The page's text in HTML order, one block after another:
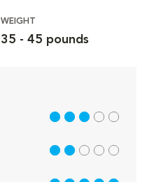
WEIGHT
35 - 45 pounds
3 out of 5
2 out of 5